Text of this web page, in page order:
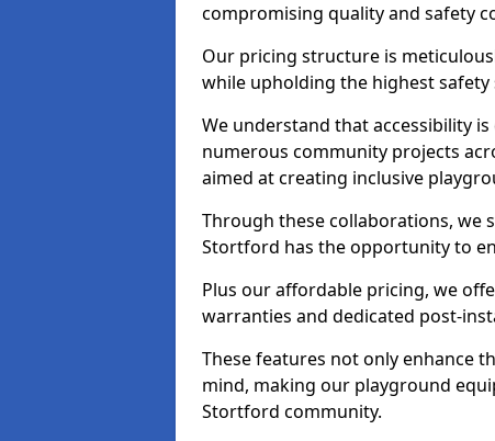
compromising quality and safety
Our pricing structure is
while upholding the highest
We understand that accessibility
numerous community projects
aimed at creating inclusive
Through these collaborations, we
Stortford has the opportunity to
Plus our affordable pricing, we
warranties and dedicated post-
These features not only enhance
mind, making our playground
Stortford community.